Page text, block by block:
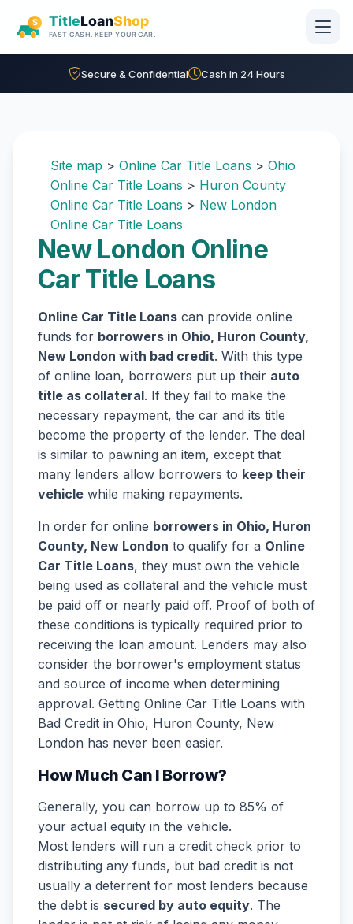
Secure & Confidential Cash in 24 Hours
Site map > Online Car Title Loans > Ohio
Online Car Title Loans > Huron County
Online Car Title Loans > New London
Online Car Title Loans
New London Online
Car Title Loans
Online Car Title Loans can provide online
funds for borrowers in Ohio, Huron County,
New London with bad credit. With this type
of online loan, borrowers put up their auto
title as collateral. If they fail to make the
necessary repayment, the car and its title
become the property of the lender. The deal
is similar to pawning an item, except that
many lenders allow borrowers to keep their
vehicle while making repayments.
In order for online borrowers in Ohio, Huron
County, New London to qualify for a Online
Car Title Loans, they must own the vehicle
being used as collateral and the vehicle must
be paid off or nearly paid off. Proof of both of
these conditions is typically required prior to
receiving the loan amount. Lenders may also
consider the borrower's employment status
and source of income when determining
approval. Getting Online Car Title Loans with
Bad Credit in Ohio, Huron County, New
London has never been easier.
How Much Can I Borrow?
Generally, you can borrow up to 85% of
your actual equity in the vehicle.
Most lenders will run a credit check prior to
distributing any funds, but bad credit is not
usually a deterrent for most lenders because
the debt is secured by auto equity. The